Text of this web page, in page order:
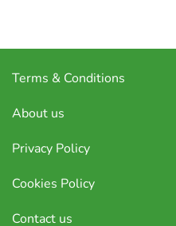
Terms & Conditions
About us
Privacy Policy
Cookies Policy
Contact us